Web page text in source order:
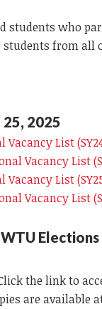
students who
students from all
25, 2025
Vacancy List
Vacancy List
Vacancy List
Vacancy List
Elections
the link to
are available